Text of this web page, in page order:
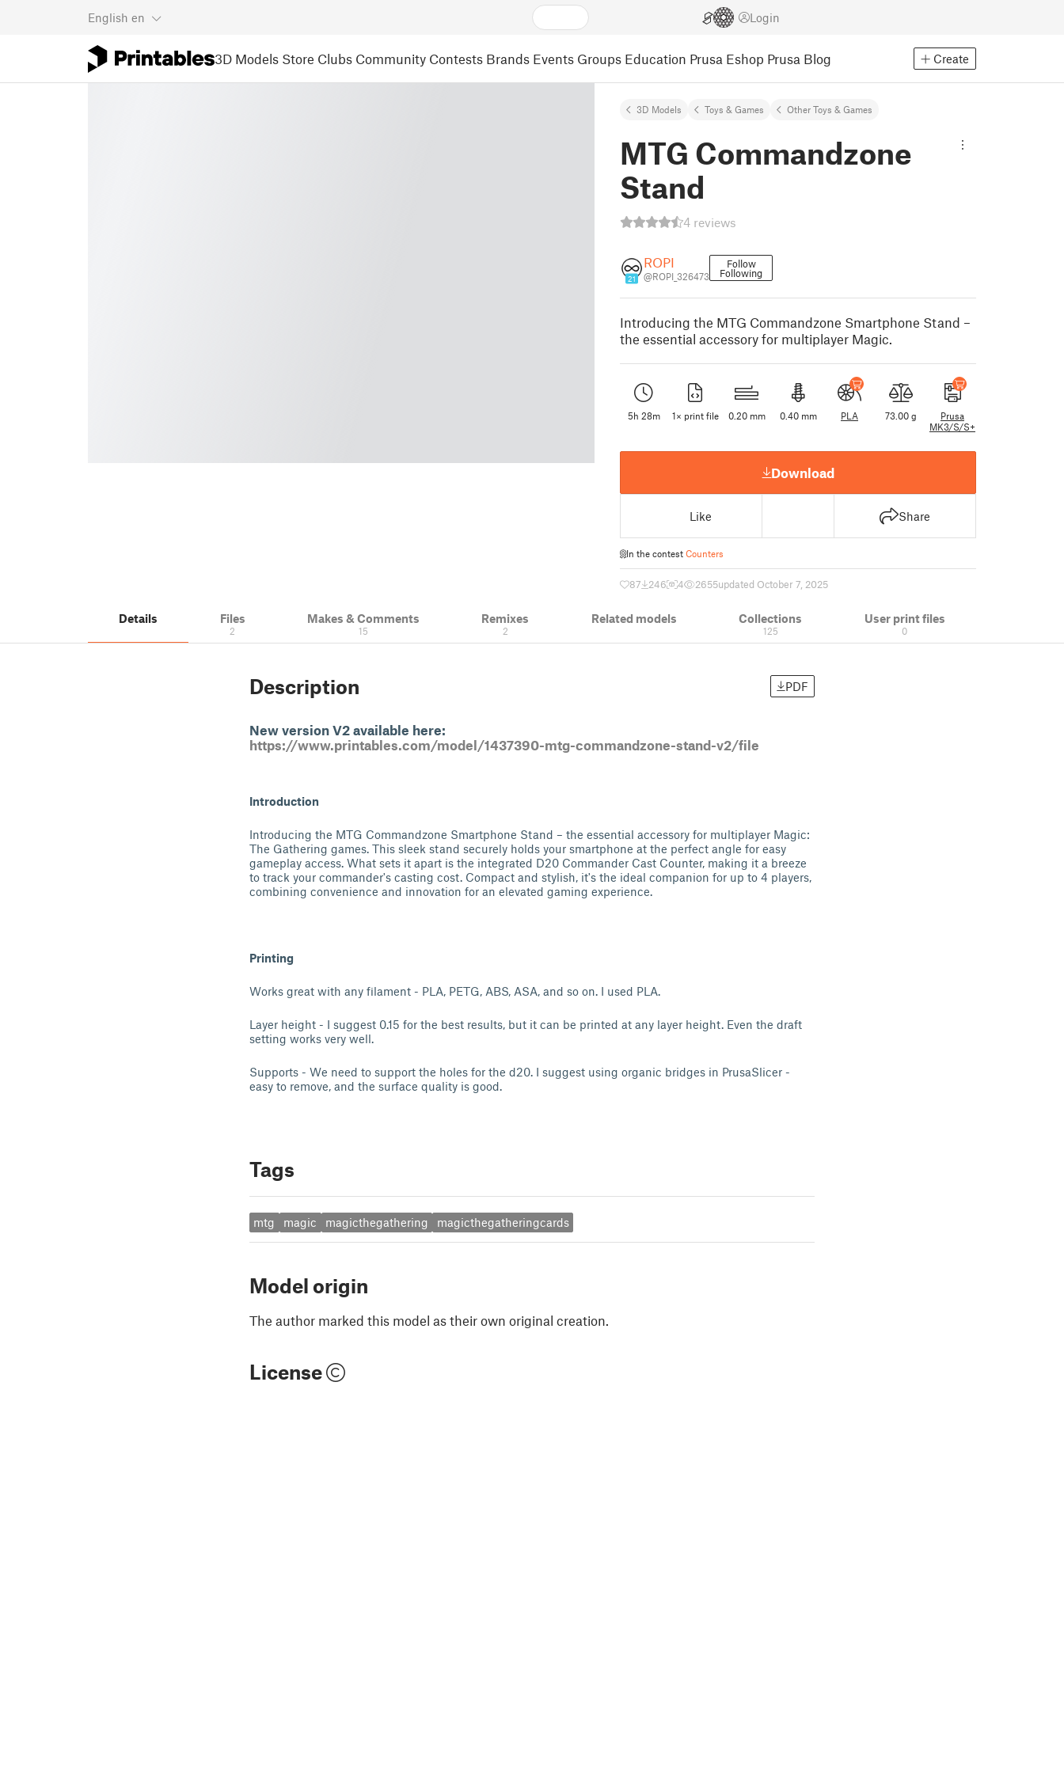
English en Login
3D Models Store Clubs Community Contests Brands Events Groups Education Prusa Eshop Prusa Blog Create
3D Models Toys & Games Other Toys & Games
MTG Commandzone
Stand
4 reviews
21
ROPI
@ROPI_326473
Follow
Following
Introducing the MTG Commandzone Smartphone Stand –
the essential accessory for multiplayer Magic.
5h 28m 1× print file 0.20 mm 0.40 mm PLA 73.00 g
Prusa
MK3/S/S+
Download
Like Share
In the contest Counters
87 246 4 2655updated October 7, 2025
Details Files
2
Makes & Comments
15
Remixes
2
Related models Collections
125
User print files
0
Description PDF
New version V2 available here:
https://www.printables.com/model/1437390-mtg-commandzone-stand-v2/file
Introduction
Introducing the MTG Commandzone Smartphone Stand – the essential accessory for multiplayer Magic:
The Gathering games. This sleek stand securely holds your smartphone at the perfect angle for easy
gameplay access. What sets it apart is the integrated D20 Commander Cast Counter, making it a breeze
to track your commander's casting cost. Compact and stylish, it's the ideal companion for up to 4 players,
combining convenience and innovation for an elevated gaming experience.
Printing
Works great with any filament - PLA, PETG, ABS, ASA, and so on. I used PLA.
Layer height - I suggest 0.15 for the best results, but it can be printed at any layer height. Even the draft
setting works very well.
Supports - We need to support the holes for the d20. I suggest using organic bridges in PrusaSlicer -
easy to remove, and the surface quality is good.
Tags
mtg magic magicthegathering magicthegatheringcards
Model origin
The author marked this model as their own original creation.
License